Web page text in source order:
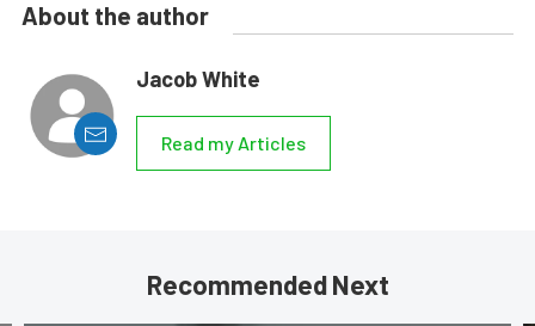
About the author
Jacob White
Read my Articles
Recommended Next